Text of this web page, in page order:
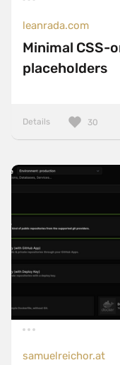
leanrada.com
Minimal CSS-
placeholders
Details 30
samuelreichor.at